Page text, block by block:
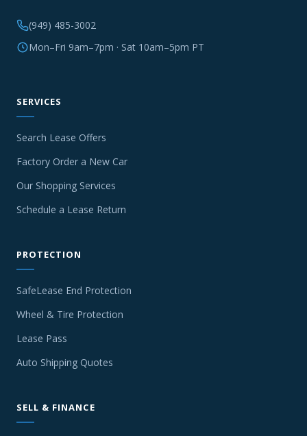
(949) 485-3002
Mon–Fri 9am–7pm · Sat 10am–5pm PT
SERVICES
Search Lease Offers
Factory Order a New Car
Our Shopping Services
Schedule a Lease Return
PROTECTION
SafeLease End Protection
Wheel & Tire Protection
Lease Pass
Auto Shipping Quotes
SELL & FINANCE